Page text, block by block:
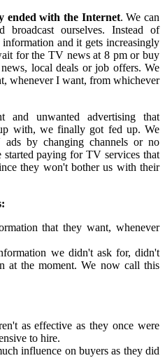
ended with the Internet. We can
broadcast ourselves. Instead of
and it gets increasingly
for the TV news at 8 pm or buy
local deals or job offers. We
whenever I want, from whichever
and unwanted advertising that
with, we finally got fed up. We
by changing channels or no
paying for TV services that
they won't bother us with their
that they want, whenever
we didn't ask for, didn't
at the moment. We now call this
as effective as they once were
to hire.
influence on buyers as they did